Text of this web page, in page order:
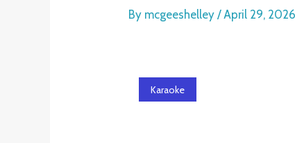
By mcgeeshelley/ April 29, 2026
Karaoke